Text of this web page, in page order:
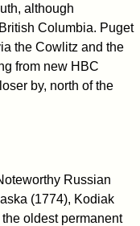
although
Columbia. Puget
the Cowlitz and the
from new HBC
by, north of the
Russian
(1774), Kodiak
oldest permanent